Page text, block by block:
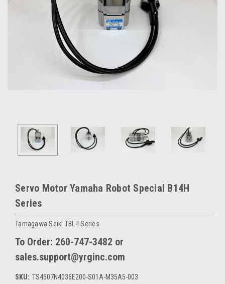
Servo Motor Yamaha Robot Special B14H
Series
Tamagawa Seiki TBL-I Series
To Order: 260-747-3482 or
sales.support@yrginc.com
SKU: TS4507N4036E200-S01A-M35A5-003